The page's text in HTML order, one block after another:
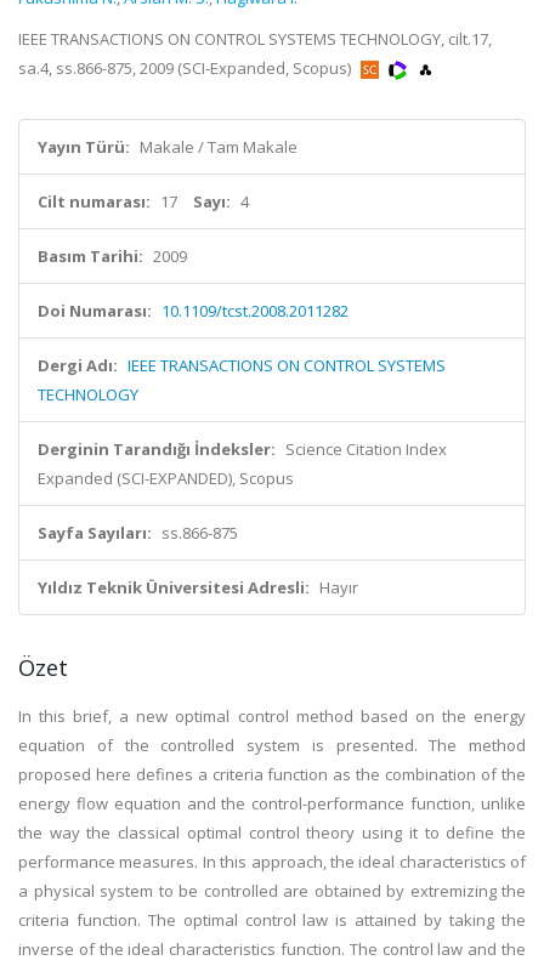
IEEE TRANSACTIONS ON CONTROL SYSTEMS TECHNOLOGY, cilt.17,
sa.4, ss.866-875, 2009 (SCI-Expanded, Scopus)
Yayın Türü: Makale / Tam Makale
Cilt numarası: 17 Sayı: 4
Basım Tarihi: 2009
Doi Numarası: 10.1109/tcst.2008.2011282
Dergi Adı: IEEE TRANSACTIONS ON CONTROL SYSTEMS
TECHNOLOGY
Derginin Tarandığı İndeksler: Science Citation Index
Expanded (SCI-EXPANDED), Scopus
Sayfa Sayıları: ss.866-875
Yıldız Teknik Üniversitesi Adresli: Hayır
Özet
In this brief, a new optimal control method based on the energy
equation of the controlled system is presented. The method
proposed here defines a criteria function as the combination of the
energy flow equation and the control-performance function, unlike
the way the classical optimal control theory using it to define the
performance measures. In this approach, the ideal characteristics of
a physical system to be controlled are obtained by extremizing the
criteria function. The optimal control law is attained by taking the
inverse of the ideal characteristics function. The control law and the